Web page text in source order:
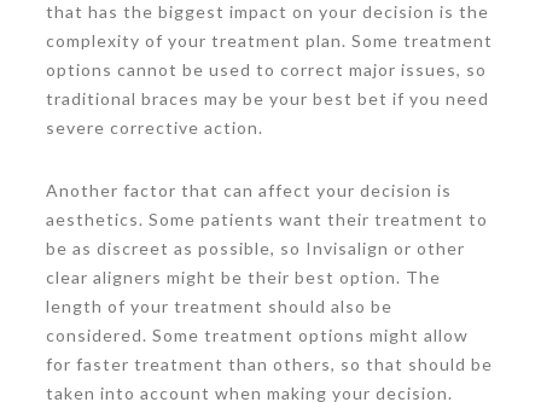
that has the biggest impact on your decision is the
complexity of your treatment plan. Some treatment
options cannot be used to correct major issues, so
traditional braces may be your best bet if you need
severe corrective action.
Another factor that can affect your decision is
aesthetics. Some patients want their treatment to
be as discreet as possible, so Invisalign or other
clear aligners might be their best option. The
length of your treatment should also be
considered. Some treatment options might allow
for faster treatment than others, so that should be
taken into account when making your decision.